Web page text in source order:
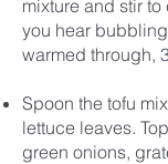
mixture and stir
you hear
warmed through,
Spoon the tofu
lettuce leaves.
green onions,